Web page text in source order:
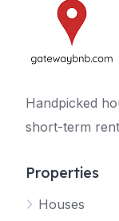
Handpicked
short-term
Properties
Houses